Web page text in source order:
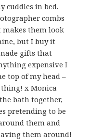
cuddles in bed.
combs
makes them look
but I buy it
gifts that
expensive I
top of my head –
x Monica
bath together,
pretending to be
them and
them around!